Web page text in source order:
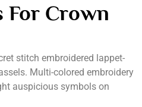
For Crown
stitch embroidered lappet-
Multi-colored embroidery
auspicious symbols on